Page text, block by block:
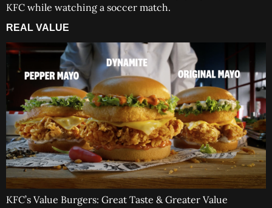
KFC while watching a soccer match.
REAL VALUE
KFC’s Value Burgers: Great Taste & Greater Value